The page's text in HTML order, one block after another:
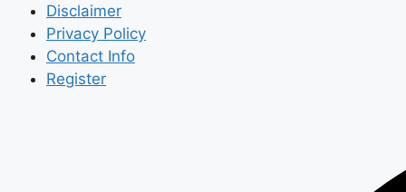
Disclaimer
Privacy Policy
Contact Info
Register